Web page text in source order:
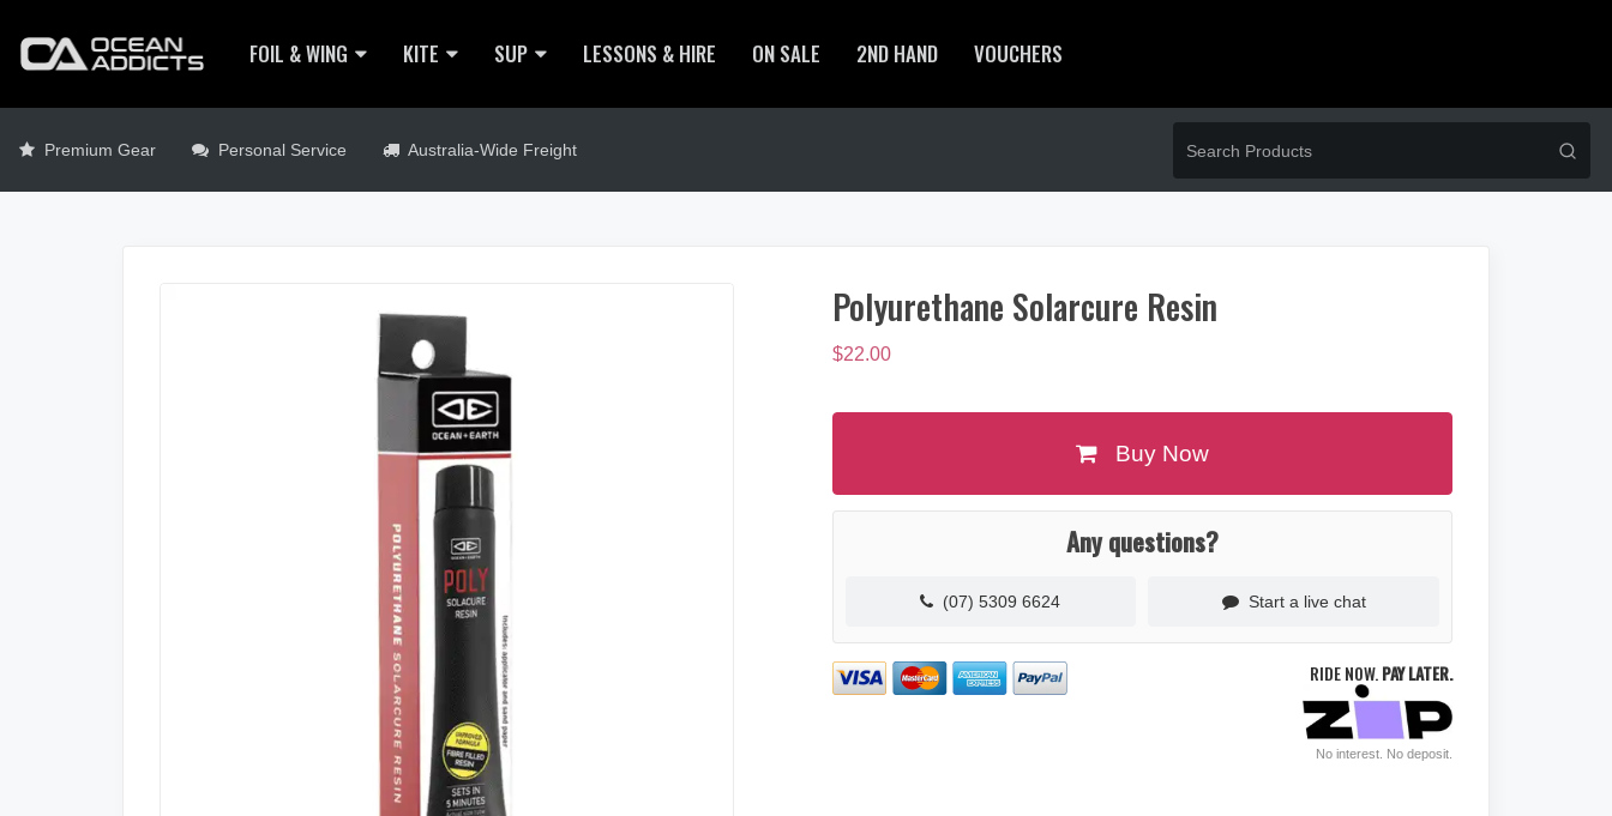
FOIL & WING KITE SUP LESSONS & HIRE ON SALE 2ND HAND VOUCHERS
Premium Gear Personal Service Australia-Wide Freight
Polyurethane Solarcure Resin
$22.00
Buy Now
Any questions?
(07) 5309 6624 Start a live chat
RIDE NOW.PAY LATER.
No interest. No deposit.